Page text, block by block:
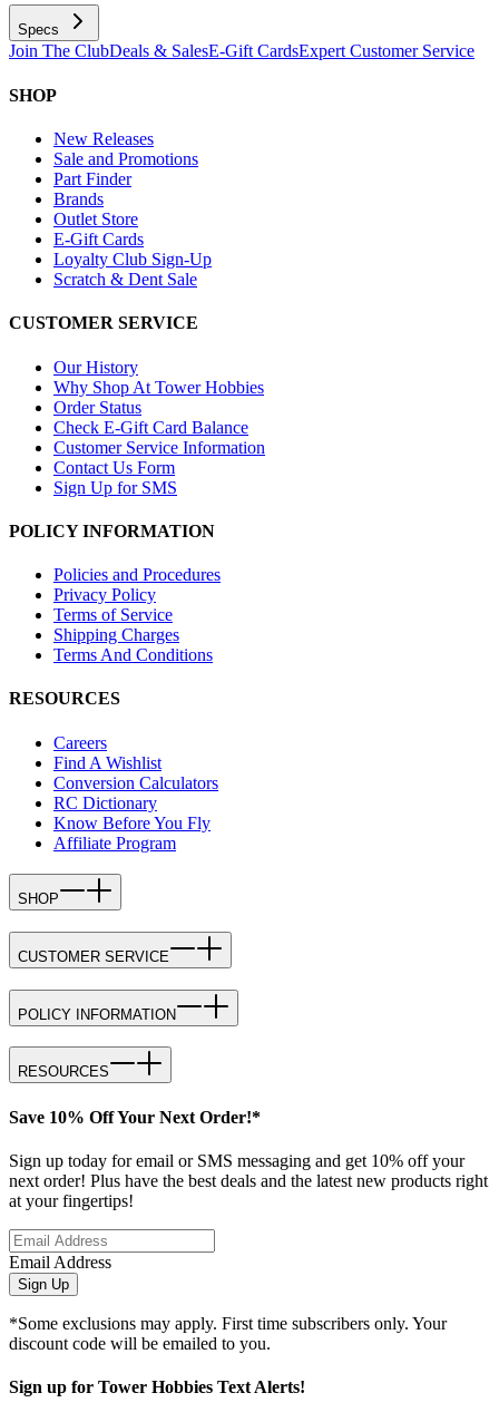
Specs
Join The ClubDeals & SalesE-Gift CardsExpert Customer Service
SHOP
New Releases
Sale and Promotions
Part Finder
Brands
Outlet Store
E-Gift Cards
Loyalty Club Sign-Up
Scratch & Dent Sale
CUSTOMER SERVICE
Our History
Why Shop At Tower Hobbies
Order Status
Check E-Gift Card Balance
Customer Service Information
Contact Us Form
Sign Up for SMS
POLICY INFORMATION
Policies and Procedures
Privacy Policy
Terms of Service
Shipping Charges
Terms And Conditions
RESOURCES
Careers
Find A Wishlist
Conversion Calculators
RC Dictionary
Know Before You Fly
Affiliate Program
SHOP
CUSTOMER SERVICE
POLICY INFORMATION
RESOURCES
Save 10% Off Your Next Order!*
Sign up today for email or SMS messaging and get 10% off your
next order! Plus have the best deals and the latest new products right
at your fingertips!
Email Address
Sign Up
*Some exclusions may apply. First time subscribers only. Your
discount code will be emailed to you.
Sign up for Tower Hobbies Text Alerts!